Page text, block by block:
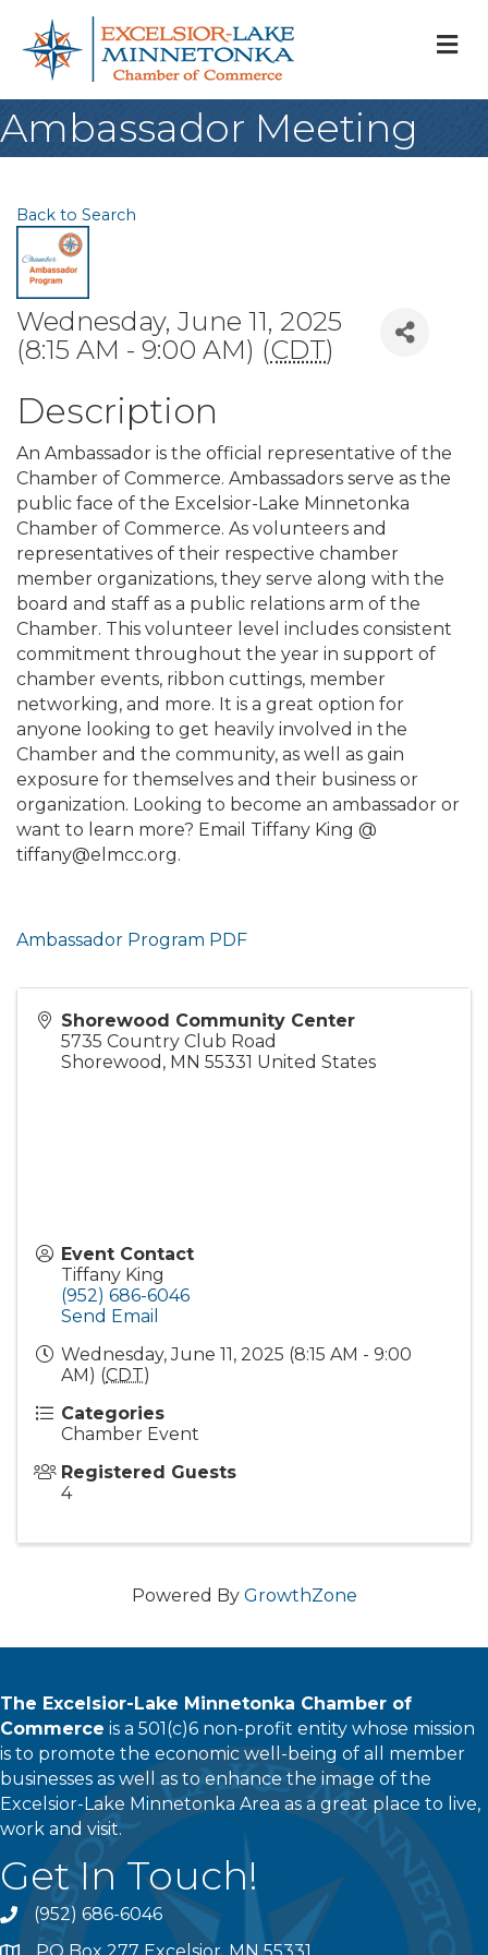
Ambassador Meeting
Back to Search
Wednesday, June 11, 2025
(8:15 AM - 9:00 AM) (CDT)
Description
An Ambassador is the official representative of the
Chamber of Commerce. Ambassadors serve as the
public face of the Excelsior-Lake Minnetonka
Chamber of Commerce. As volunteers and
representatives of their respective chamber
member organizations, they serve along with the
board and staff as a public relations arm of the
Chamber. This volunteer level includes consistent
commitment throughout the year in support of
chamber events, ribbon cuttings, member
networking, and more. It is a great option for
anyone looking to get heavily involved in the
Chamber and the community, as well as gain
exposure for themselves and their business or
organization. Looking to become an ambassador or
want to learn more? Email Tiffany King @
tiffany@elmcc.org.
Ambassador Program PDF
Shorewood Community Center
5735 Country Club Road
Shorewood , MN 55331 United States
Event Contact
Tiffany King
(952) 686-6046
Send Email
Wednesday, June 11, 2025 (8:15 AM - 9:00
AM) (CDT)
Categories
Chamber Event
Registered Guests
4
Powered By GrowthZone
The Excelsior-Lake Minnetonka Chamber of
Commerce is a 501(c)6 non-profit entity whose mission
is to promote the economic well-being of all member
businesses as well as to enhance the image of the
Excelsior-Lake Minnetonka Area as a great place to live,
work and visit.
Get In Touch!
phone(952) 686-6046